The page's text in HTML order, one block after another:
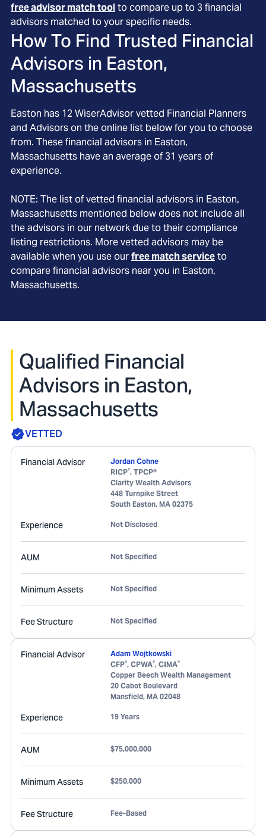
free advisor match toolto compare up to 3 financial
advisors matched to your specific needs.
How To Find Trusted Financial
Advisors in Easton,
Massachusetts
Easton has 12 WiserAdvisor vetted Financial Planners
and Advisors on the online list below for you to choose
from. These financial advisors in Easton,
Massachusetts have an average of 31 years of
experience.
NOTE: The list of vetted financial advisors in Easton,
Massachusetts mentioned below does not include all
the advisors in our network due to their compliance
listing restrictions. More vetted advisors may be
available when you use ourfree match serviceto
compare financial advisors near you in Easton,
Massachusetts.
Qualified Financial
Advisors in Easton,
Massachusetts
VETTED
Financial Advisor
Jordan Cohne
RICP®, TPCP®
Clarity Wealth Advisors
448 Turnpike Street
South Easton, MA 02375
Experience Not Disclosed
AUM Not Specified
Minimum Assets Not Specified
Fee Structure Not Specified
Financial Advisor
Adam Wojtkowski
CFP®, CPWA®, CIMA®
Copper Beech Wealth Management
20 Cabot Boulevard
Mansfield, MA 02048
Experience 19 Years
AUM $75,000,000
Minimum Assets $250,000
Fee Structure Fee-Based